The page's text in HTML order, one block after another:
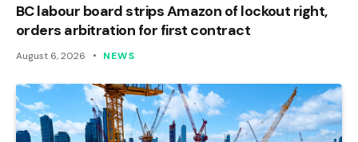
BC labour board strips Amazon of lockout right,
orders arbitration for first contract
August 6, 2026 NEWS